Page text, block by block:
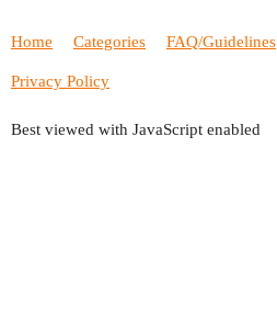
Home Categories FAQ/Guidelines
Privacy Policy
Best viewed with JavaScript enabled